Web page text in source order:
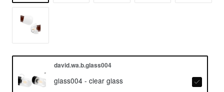
david.wa.b.glass004
glass004 - clear glass